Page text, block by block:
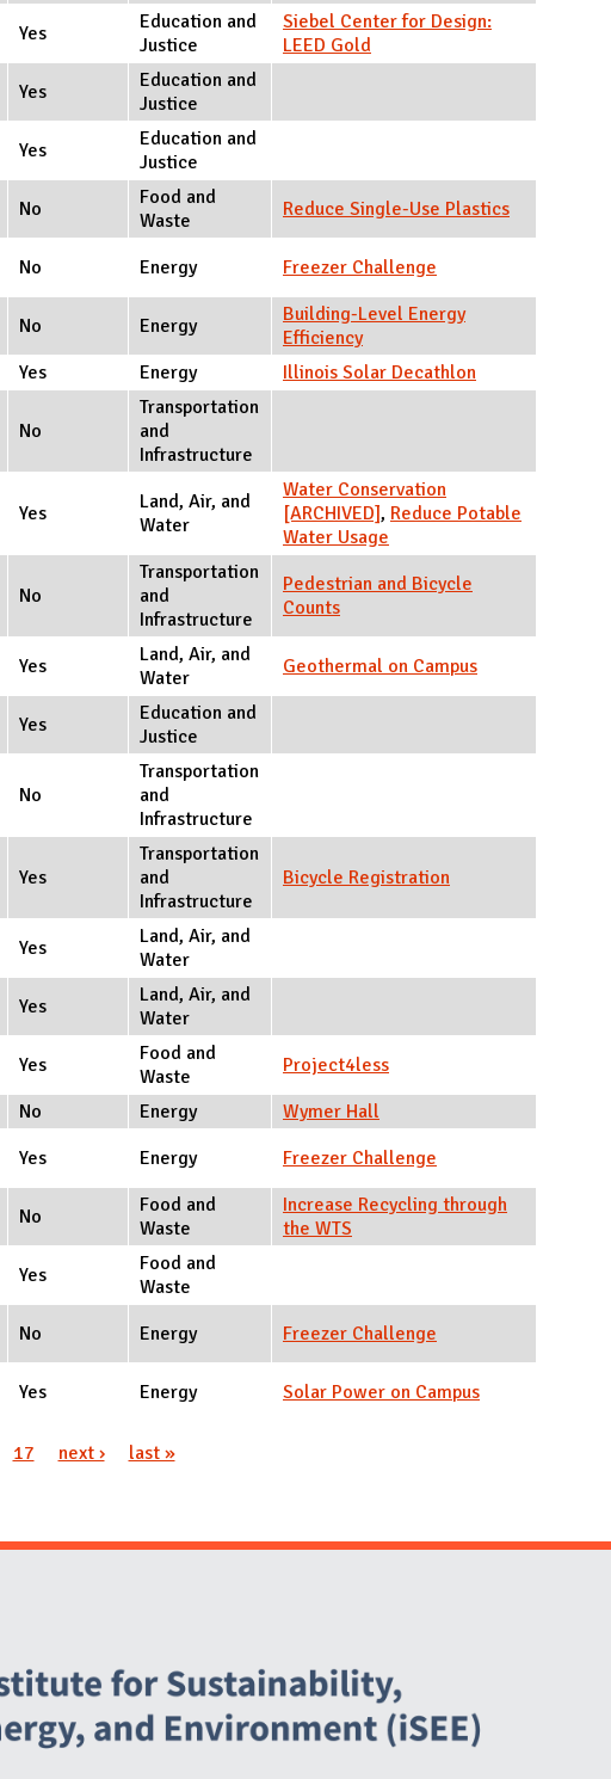
Yes
Education and
Justice
Siebel Center for Design:
LEED Gold
Yes
Education and
Justice
Yes
Education and
Justice
No
Food and
Waste
Reduce Single-Use Plastics
No Energy Freezer Challenge
No Energy
Building-Level Energy
Efficiency
Yes Energy
Illinois Solar Decathlon
No
Transportation
and
Infrastructure
Yes
Land, Air, and
Water
Water Conservation
[ARCHIVED], Reduce Potable
Water Usage
No
Transportation
and
Infrastructure
Pedestrian and Bicycle
Counts
Yes
Land, Air, and
Water
Geothermal on Campus
Yes
Education and
Justice
No
Transportation
and
Infrastructure
Yes
Transportation
and
Infrastructure
Bicycle Registration
Yes
Land, Air, and
Water
Yes
Land, Air, and
Water
Yes
Food and
Waste
Project4less
No Energy
Wymer Hall
Yes Energy
Freezer Challenge
No
Food and
Waste
Increase Recycling through
the WTS
Yes
Food and
Waste
No Energy
Freezer Challenge
Yes Energy Solar Power on Campus
17 next › last »